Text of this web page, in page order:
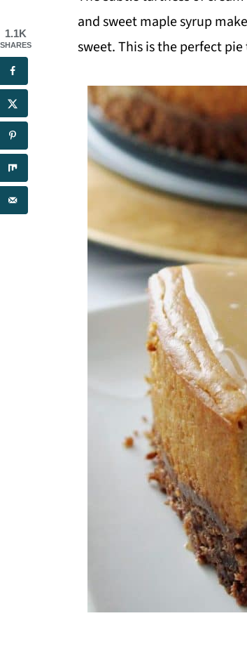
and sweet maple syrup
sweet. This is the perfect
1.1K
SHARES